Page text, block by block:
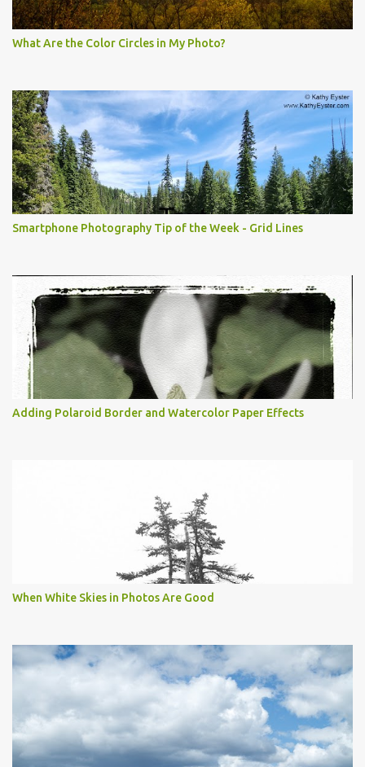
What Are the Color Circles in My Photo?
Smartphone Photography Tip of the Week - Grid Lines
Adding Polaroid Border and Watercolor Paper Effects
When White Skies in Photos Are Good